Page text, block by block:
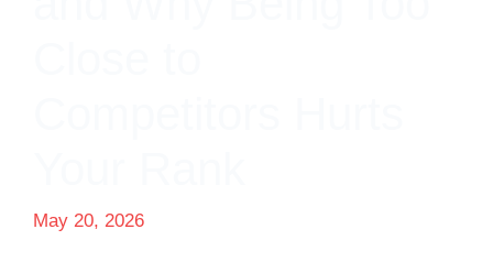
May 20, 2026